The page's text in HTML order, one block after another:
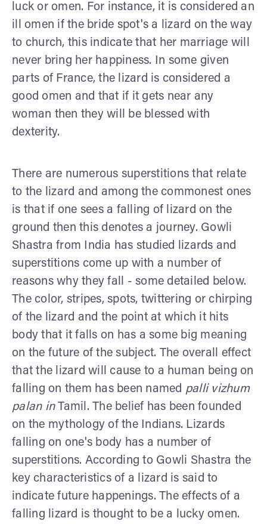
luck or omen. For instance, it is considered an
ill omen if the bride spot's a lizard on the way
to church, this indicate that her marriage will
never bring her happiness. In some given
parts of France, the lizard is considered a
good omen and that if it gets near any
woman then they will be blessed with
dexterity.
There are numerous superstitions that relate
to the lizard and among the commonest ones
is that if one sees a falling of lizard on the
ground then this denotes a journey. Gowli
Shastra from India has studied lizards and
superstitions come up with a number of
reasons why they fall - some detailed below.
The color, stripes, spots, twittering or chirping
of the lizard and the point at which it hits
body that it falls on has a some big meaning
on the future of the subject. The overall effect
that the lizard will cause to a human being on
falling on them has been named palli vizhum
palan inTamil. The belief has been founded
on the mythology of the Indians. Lizards
falling on one's body has a number of
superstitions. According to Gowli Shastra the
key characteristics of a lizard is said to
indicate future happenings. The effects of a
falling lizard is thought to be a lucky omen.